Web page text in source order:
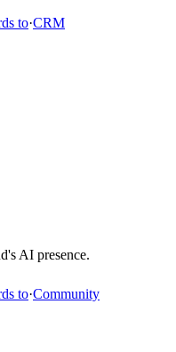
to·CRM
AI presence.
to·Community